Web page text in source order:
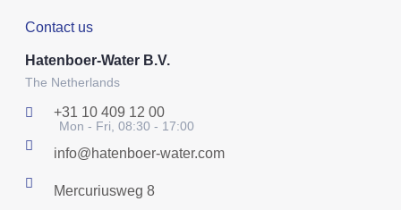
Contact us
Hatenboer-Water B.V.
The Netherlands
+31 10 409 12 00
Mon - Fri, 08:30 - 17:00
info@hatenboer-water.com
Mercuriusweg 8